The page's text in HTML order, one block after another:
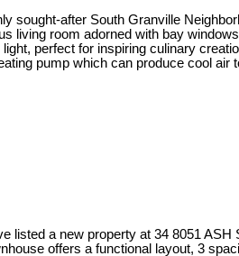
sought-after South Granville
room adorned with bay
perfect for inspiring culinary
pump which can produce cool air
listed a new property at 34 8051 ASH
offers a functional layout, 3